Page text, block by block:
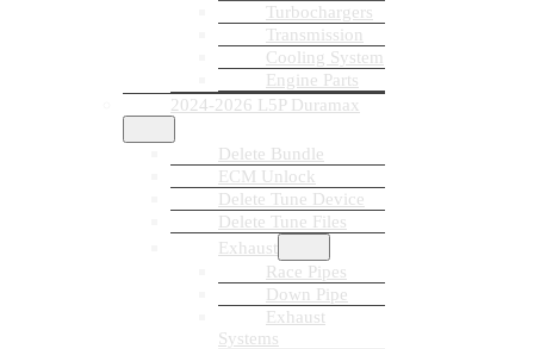
Turbochargers
Transmission
Cooling System
Engine Parts
2024-2026 L5P Duramax
Delete Bundle
ECM Unlock
Delete Tune Device
Delete Tune Files
Exhaust
Race Pipes
Down Pipe
Exhaust
Systems